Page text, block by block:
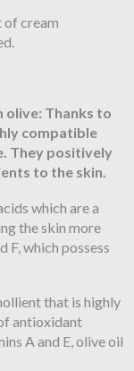
of cream
olive: Thanks to
compatible
They positively
to the skin.
which are a
the skin more
F, which possess
that is highly
antioxidant
A and E, olive oil